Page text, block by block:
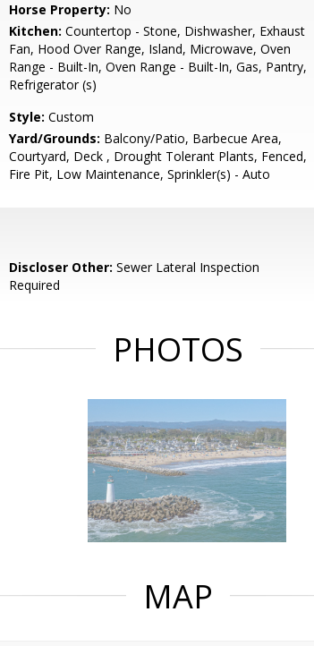
Horse Property: No
Kitchen: Countertop - Stone, Dishwasher, Exhaust
Fan, Hood Over Range, Island, Microwave, Oven
Range - Built-In, Oven Range - Built-In, Gas, Pantry,
Refrigerator (s)
Style: Custom
Yard/Grounds: Balcony/Patio, Barbecue Area,
Courtyard, Deck , Drought Tolerant Plants, Fenced,
Fire Pit, Low Maintenance, Sprinkler(s) - Auto
Discloser Other: Sewer Lateral Inspection
Required
PHOTOS
MAP